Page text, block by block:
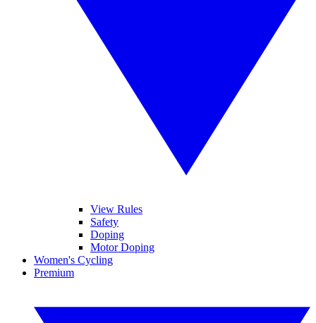
View Rules
Safety
Doping
Motor Doping
Women's Cycling
Premium